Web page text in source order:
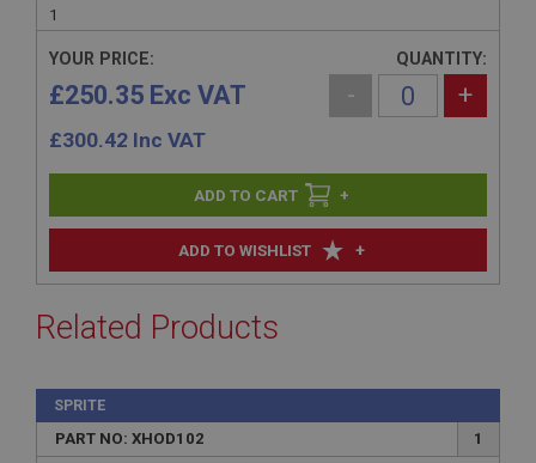
1
ADD TO WISHLIST +
YOUR PRICE:
£250.35 Exc VAT
£300.42 Inc VAT
QUANTITY:
- +
+
Related Products
SPRITE
PART NO: XHOD102
1